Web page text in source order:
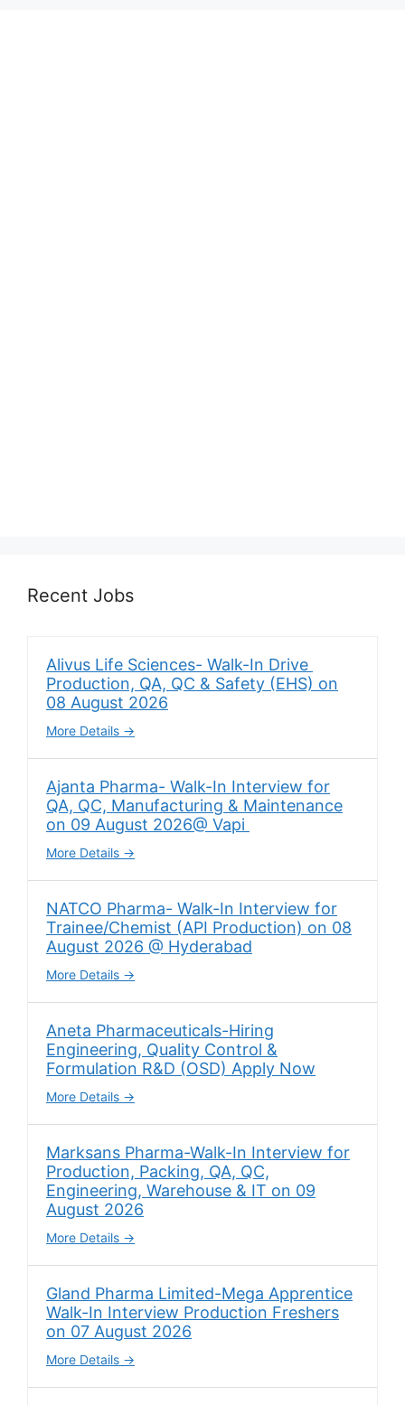
Recent Jobs
Alivus Life Sciences- Walk-In Drive
Production, QA, QC & Safety (EHS) on
08 August 2026
More Details
Ajanta Pharma- Walk-In Interview for
QA, QC, Manufacturing & Maintenance
on 09 August 2026@ Vapi
More Details
NATCO Pharma- Walk-In Interview for
Trainee/Chemist (API Production) on 08
August 2026 @ Hyderabad
More Details
Aneta Pharmaceuticals-Hiring
Engineering, Quality Control &
Formulation R&D (OSD) Apply Now
More Details
Marksans Pharma-Walk-In Interview for
Production, Packing, QA, QC,
Engineering, Warehouse & IT on 09
August 2026
More Details
Gland Pharma Limited-Mega Apprentice
Walk-In Interview Production Freshers
on 07 August 2026
More Details